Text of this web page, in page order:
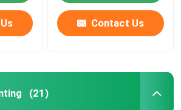
Contact Us
(21)